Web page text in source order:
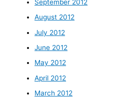
September 2012
August 2012
July 2012
June 2012
May 2012
April 2012
March 2012